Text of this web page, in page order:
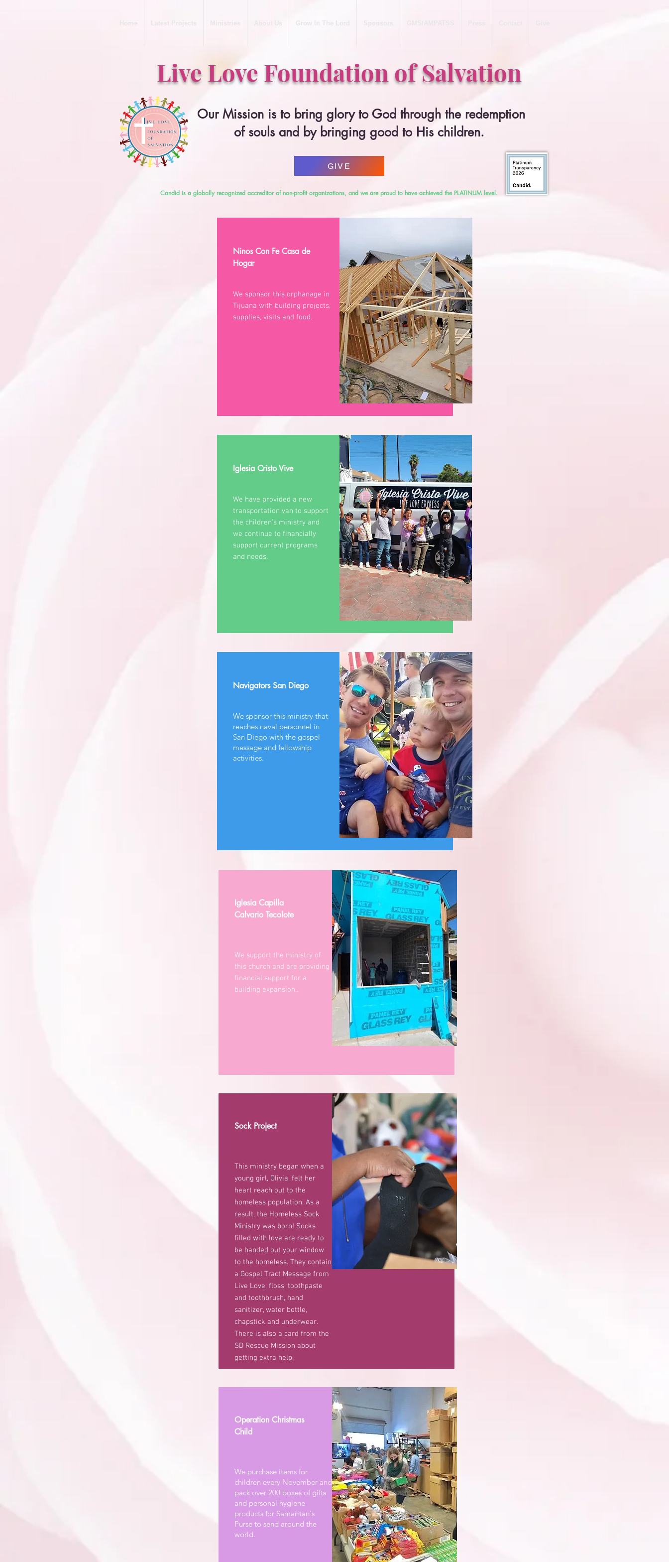
Live Love Foundation of Salvation
Our Mission is to bring glory to God through the redemption
of souls and by bringing good to His children.
GIVE
Candid is a globally recognized accreditor of non-profit organizations, and we are proud to have achieved the PLATINUM level.
Ninos Con Fe Casa de
Hogar
We sponsor this orphanage in
Tijuana with building projects,
supplies, visits and food.
Iglesia Cristo Vive
We have provided a new
transportation van to support
the children's ministry and
we continue to financially
support current programs
and needs.
Navigators San Diego
We sponsor this ministry that
reaches naval personnel in
San Diego with the gospel
message and fellowship
activities.
Iglesia Capilla
Calvario Tecolote
We support the ministry of
this church and are providing
financial support for a
building expansion..
Sock Project
This ministry began when a
young girl, Olivia, felt her
heart reach out to the
homeless population. As a
result, the Homeless Sock
Ministry was born! Socks
filled with love are ready to
be handed out your window
to the homeless. They contain
a Gospel Tract Message from
Live Love, floss, toothpaste
and toothbrush, hand
sanitizer, water bottle,
chapstick and underwear.
There is also a card from the
SD Rescue Mission about
getting extra help.
Operation Christmas
Child
We purchase items for
children every November and
pack over 200 boxes of gifts
and personal hygiene
products for Samaritan's
Purse to send around the
world.